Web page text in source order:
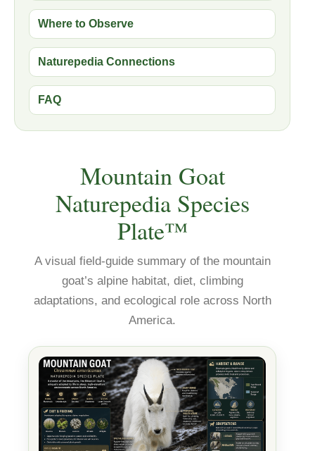
Where to Observe
Naturepedia Connections
FAQ
Mountain Goat
Naturepedia Species
Plate™
A visual field-guide summary of the mountain
goat’s alpine habitat, diet, climbing
adaptations, and ecological role across North
America.